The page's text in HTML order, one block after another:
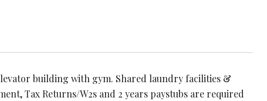
building with gym. Shared laundry facilities &
Tax Returns/W2s and 2 years paystubs are required